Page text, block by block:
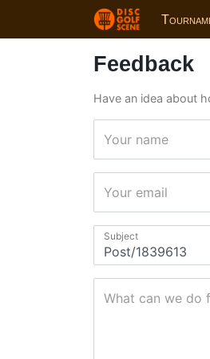
Feedback
Have an idea about
Your name
Your email
Subject
What can we do